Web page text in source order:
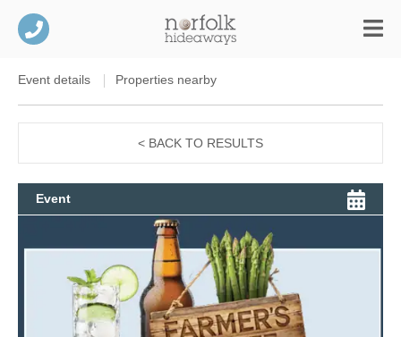
Event details Properties nearby
< BACK TO RESULTS
Event